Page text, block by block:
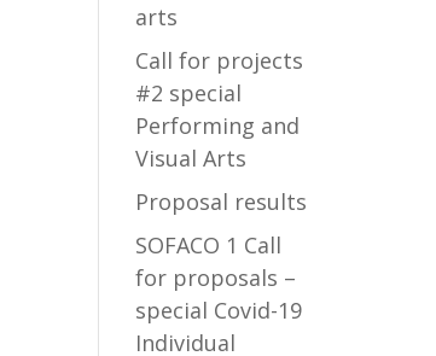
arts
Call for projects
#2 special
Performing and
Visual Arts
Proposal results
SOFACO 1 Call
for proposals –
special Covid-19
Individual